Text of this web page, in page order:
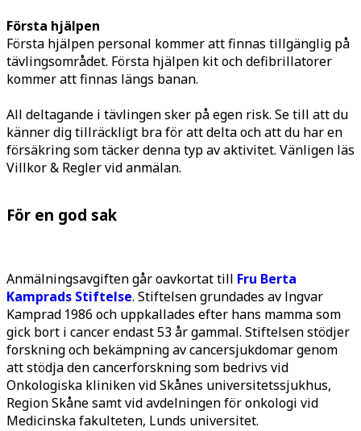
Första hjälpen
Första hjälpen personal kommer att finnas tillgänglig på
tävlingsområdet. Första hjälpen kit och defibrillatorer
kommer att finnas längs banan.
All deltagande i tävlingen sker på egen risk. Se till att du
känner dig tillräckligt bra för att delta och att du har en
försäkring som täcker denna typ av aktivitet. Vänligen läs
Villkor & Regler vid anmälan.
För en god sak
Anmälningsavgiften går oavkortat till Fru Berta
Kamprads Stiftelse. Stiftelsen grundades av Ingvar
Kamprad 1986 och uppkallades efter hans mamma som
gick bort i cancer endast 53 år gammal. Stiftelsen stödjer
forskning och bekämpning av cancersjukdomar genom
att stödja den cancerforskning som bedrivs vid
Onkologiska kliniken vid Skånes universitetssjukhus,
Region Skåne samt vid avdelningen för onkologi vid
Medicinska fakulteten, Lunds universitet.